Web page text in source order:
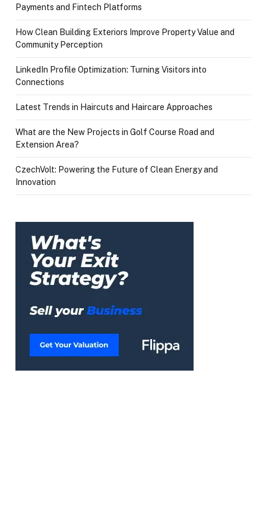
Payments and Fintech Platforms
How Clean Building Exteriors Improve Property Value and
Community Perception
LinkedIn Profile Optimization: Turning Visitors into
Connections
Latest Trends in Haircuts and Haircare Approaches
What are the New Projects in Golf Course Road and
Extension Area?
CzechVolt: Powering the Future of Clean Energy and
Innovation